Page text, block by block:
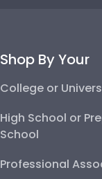
Shop By Your
College or
High School or
School
Professional